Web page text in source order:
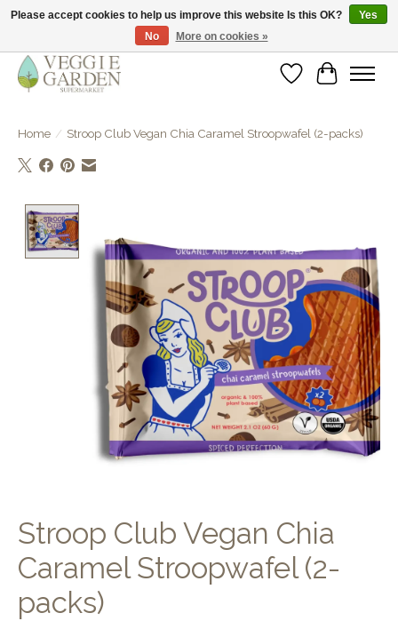
vegan & veggie products | free store pick-up
WishlistCart
Home / Stroop Club Vegan Chia Caramel Stroopwafel (2-packs)
Stroop Club Vegan Chia
Caramel Stroopwafel (2-
packs)
Please accept cookies to help us improve this website Is this OK?
Yes
No
More on cookies »